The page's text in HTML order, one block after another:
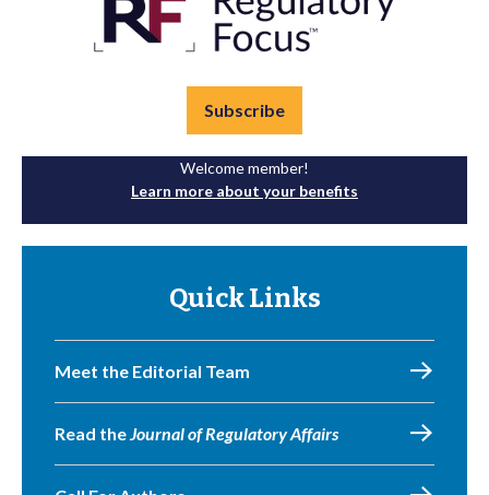
Subscribe
Welcome member!
Learn more about your benefits
Quick Links
Meet the Editorial Team
Read theJournal of Regulatory Affairs